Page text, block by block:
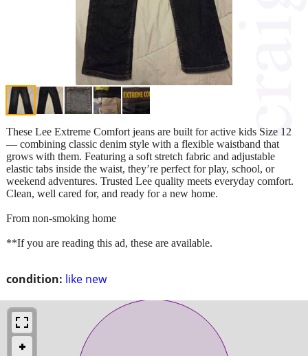
condition: like new
These Lee Extreme Comfort jeans are built for active kids Size 12
— combining classic denim style with a flexible waistband that
grows with them. Featuring a soft stretch fabric and adjustable
elastic tabs inside the waist, they’re perfect for play, school, or
weekend adventures. Trusted Lee quality meets everyday comfort.
Clean, well cared for, and ready for a new home.
From non-smoking home
**If you are reading this ad, these are available.